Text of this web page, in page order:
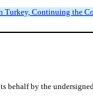
Continuing the
behalf by the